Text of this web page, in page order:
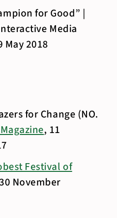
for Good” |
Media
2018
for Change (NO.
, 11
Festival of
November